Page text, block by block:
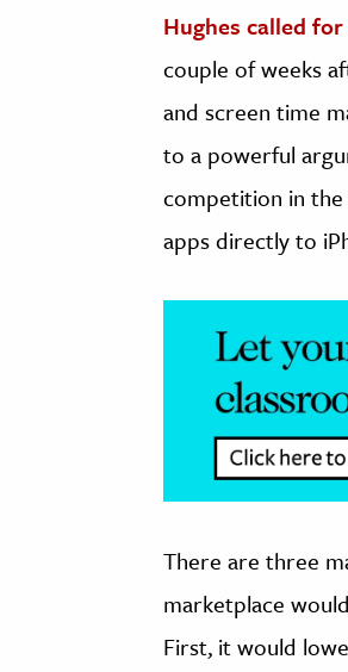
The EditorsHughes called
couple of weeks
and screen time
to a powerful
competition in
apps directly to
There are three
marketplace
First, it would